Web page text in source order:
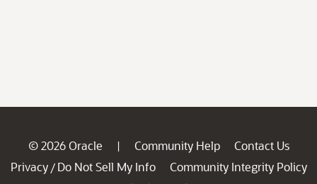
© 2026 Oracle | Community Help
Contact Us
Privacy / Do Not Sell My Info
Community Integrity Policy